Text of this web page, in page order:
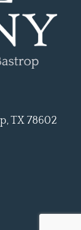
TX 78602